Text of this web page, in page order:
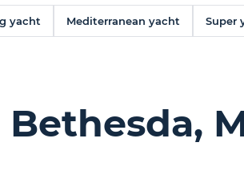
yacht Mediterranean yacht Super
Bethesda,